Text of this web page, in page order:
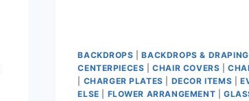
BACKDROPS |BACKDROPS &
CENTERPIECES |CHAIR COVERS |
CHARGER PLATES DECOR ITEMS |
ELSE
FLOWER ARRANGEMENT |